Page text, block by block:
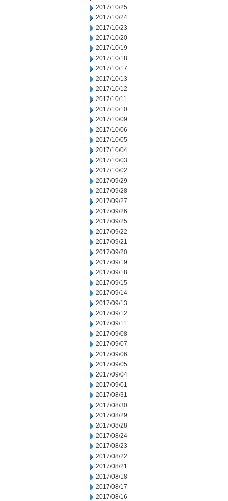
2017/10/25
2017/10/24
2017/10/23
2017/10/20
2017/10/19
2017/10/18
2017/10/17
2017/10/13
2017/10/12
2017/10/11
2017/10/10
2017/10/09
2017/10/06
2017/10/05
2017/10/04
2017/10/03
2017/10/02
2017/09/29
2017/09/28
2017/09/27
2017/09/26
2017/09/25
2017/09/22
2017/09/21
2017/09/20
2017/09/19
2017/09/18
2017/09/15
2017/09/14
2017/09/13
2017/09/12
2017/09/11
2017/09/08
2017/09/07
2017/09/06
2017/09/05
2017/09/04
2017/09/01
2017/08/31
2017/08/30
2017/08/29
2017/08/28
2017/08/24
2017/08/23
2017/08/22
2017/08/21
2017/08/18
2017/08/17
2017/08/16